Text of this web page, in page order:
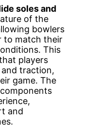
soles and
of the
bowlers
to match their
This
players
traction,
game. The
and